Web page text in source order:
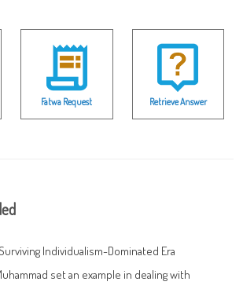
Fatwa Request Retrieve Answer
Individualism-Dominated Era
set an example in dealing with